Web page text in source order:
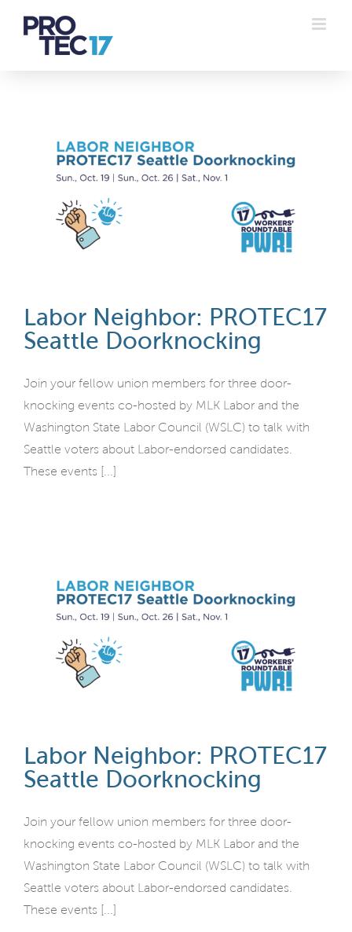
Labor Neighbor: PROTEC17
Seattle Doorknocking
Join your fellow union members for three door-
knocking events co-hosted by MLK Labor and the
Washington State Labor Council (WSLC) to talk with
Seattle voters about Labor-endorsed candidates.
These events [...]
Labor Neighbor: PROTEC17
Seattle Doorknocking
Join your fellow union members for three door-
knocking events co-hosted by MLK Labor and the
Washington State Labor Council (WSLC) to talk with
Seattle voters about Labor-endorsed candidates.
These events [...]